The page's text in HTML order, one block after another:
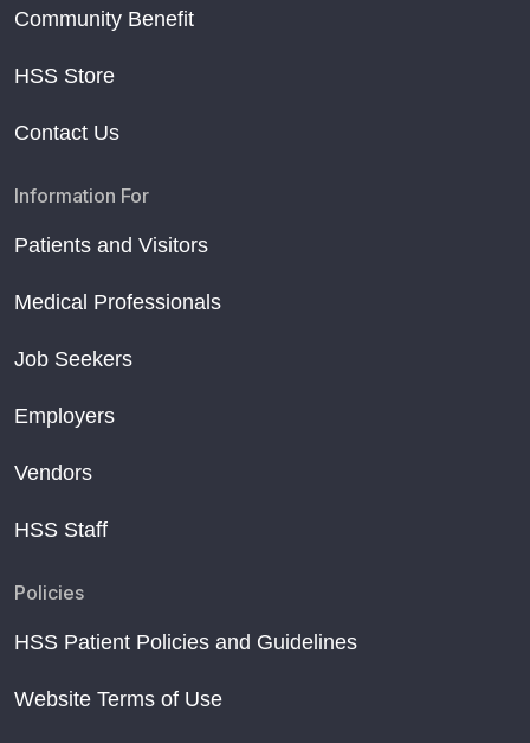
Community Benefit
HSS Store
Contact Us
Information For
Patients and Visitors
Medical Professionals
Job Seekers
Employers
Vendors
HSS Staff
Policies
HSS Patient Policies and Guidelines
Website Terms of Use